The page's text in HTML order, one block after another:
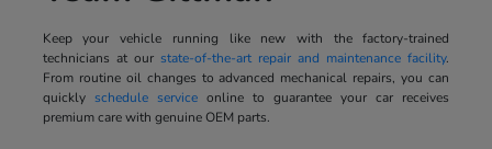
Keep your vehicle running like new with the factory-trained
technicians at our state-of-the-art repair and maintenance facility.
From routine oil changes to advanced mechanical repairs, you can
quickly schedule serviceonline to guarantee your car receives
premium care with genuine OEM parts.